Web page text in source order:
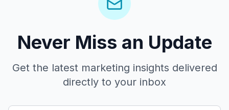
Never Miss an Update
Get the latest marketing insights delivered
directly to your inbox